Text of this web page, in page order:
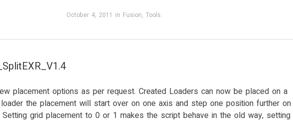
October 4, 2011 in Fusion, Tools.
placement options as per request. Created Loaders can now be placed on a
the placement will start over on one axis and step one position further on
grid placement to 0 or 1 makes the script behave in the old way, setting